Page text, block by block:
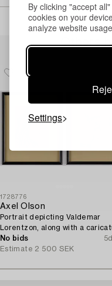
By clicking "accept
cookies on your
analyze website
Settings
Others
1728776
Axel Olson
Portrait depicting Valdemar
Lorentzon, along with a
of the Accountant Ingvarsson.
No bids
Estimate 2 500 SEK